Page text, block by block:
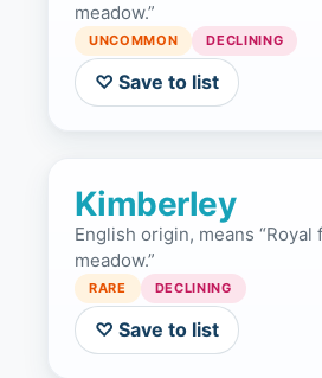
meadow.”
UNCOMMON DECLINING
♡ Save to list
Kimberley
English origin, means “Royal
meadow.”
RARE DECLINING
♡ Save to list